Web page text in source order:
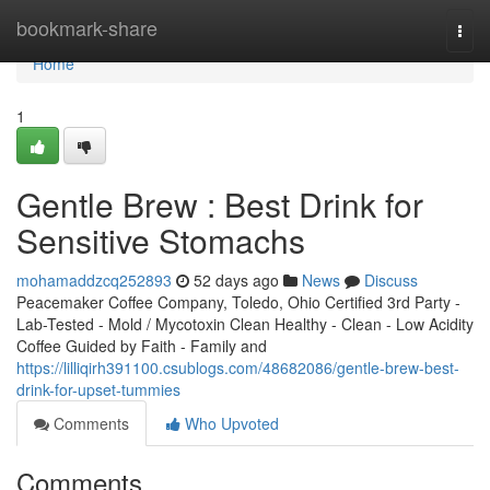
bookmark-share
Home
Home
1
Gentle Brew : Best Drink for
Sensitive Stomachs
mohamaddzcq252893 52 days ago News
Discuss
Peacemaker Coffee Company, Toledo, Ohio Certified 3rd Party -
Lab-Tested - Mold / Mycotoxin Clean Healthy - Clean - Low Acidity
Coffee Guided by Faith - Family and
https://lilliqirh391100.csublogs.com/48682086/gentle-brew-best-
drink-for-upset-tummies
Comments
Who Upvoted
Comments